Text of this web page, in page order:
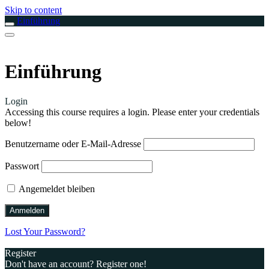
Skip to content
Einführung
Einführung
Login
Accessing this course requires a login. Please enter your credentials
below!
Benutzername oder E-Mail-Adresse
Passwort
Angemeldet bleiben
Lost Your Password?
Register
Don't have an account? Register one!